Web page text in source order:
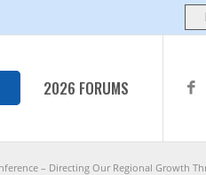
2026 FORUMS
– Directing Our Regional Growth